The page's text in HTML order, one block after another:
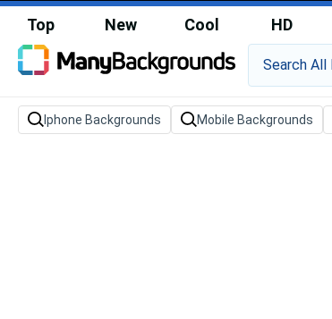
Top New Cool HD
Iphone Backgrounds Mobile Backgrounds